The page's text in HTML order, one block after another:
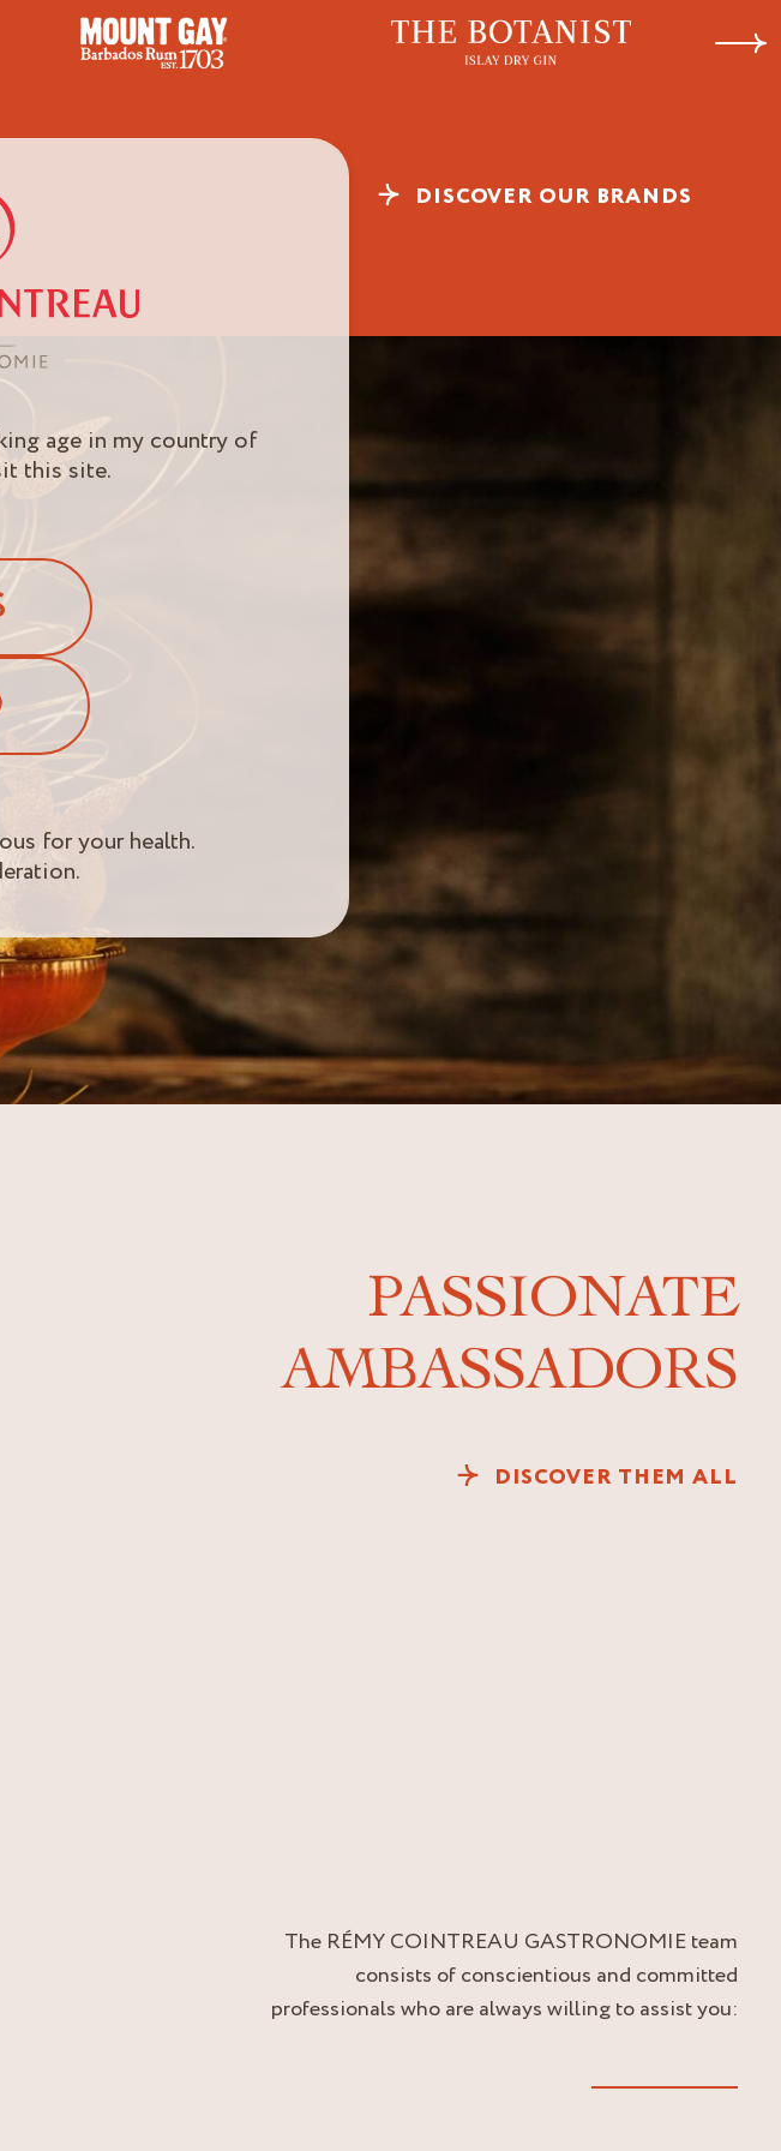
Next
Botanist
DISCOVER OUR BRANDS
PASSIONATE
AMBASSADORS
DISCOVER THEM ALL
The RÉMY COINTREAU GASTRONOMIE team
consists of conscientious and committed
professionals who are always willing to assist you:
age in my country of
this site.
for your health.